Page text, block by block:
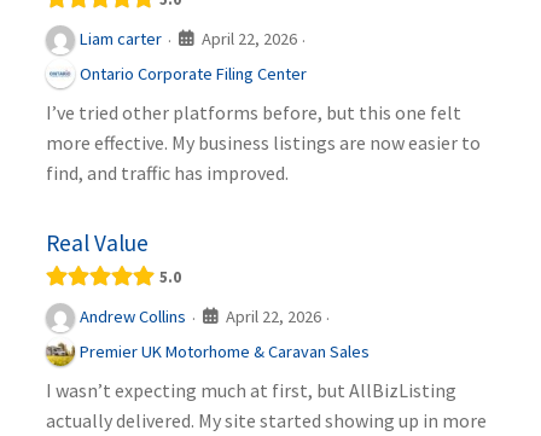
Liam carter · April 22, 2026 ·
Ontario Corporate Filing Center
I’ve tried other platforms before, but this one felt
more effective. My business listings are now easier to
find, and traffic has improved.
Real Value
5.0
Andrew Collins · April 22, 2026 ·
Premier UK Motorhome & Caravan Sales
I wasn’t expecting much at first, but AllBizListing
actually delivered. My site started showing up in more